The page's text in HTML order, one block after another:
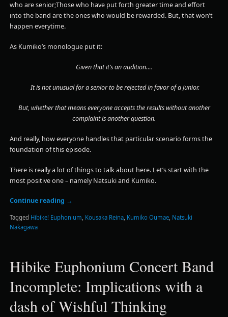
who are senior;Those who have put forth greater time and effort
into the band are the ones who would be rewarded. But, that won’t
happen everytime.
As Kumiko’s monologue put it:
Given that it’s an audition….
It is not unusual for a senior to be rejected in favor of a junior.
But, whether that means everyone accepts the results without another
complaint is another question.
And really, how everyone handles that particular scenario forms the
foundation of this episode.
There is really a lot of things to talk about here. Let’s start with the
most positive one – namely Natsuki and Kumiko.
Continue reading →
Tagged Hibike! Euphonium, Kousaka Reina, Kumiko Oumae, Natsuki
Nakagawa
Hibike Euphonium Concert Band
Incomplete: Implications with a
dash of Wishful Thinking